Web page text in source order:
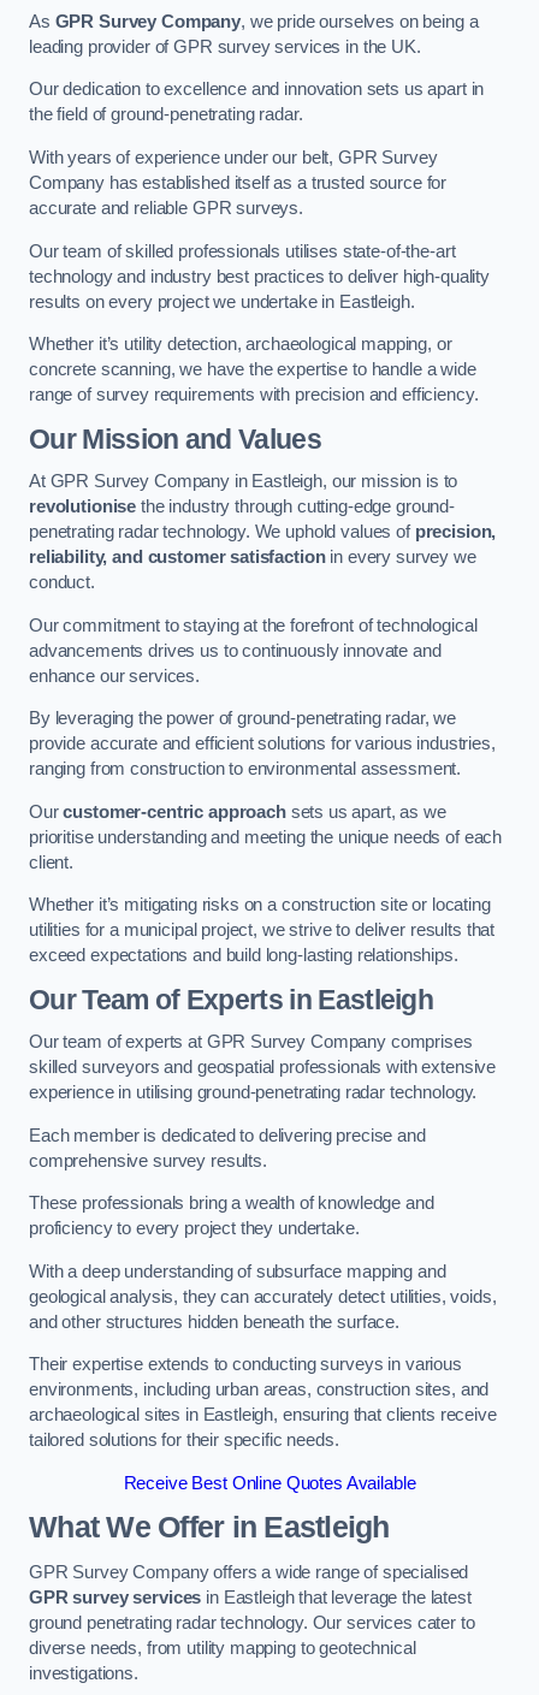
As GPR Survey Company, we pride ourselves on being a
leading provider of GPR survey services in the UK.
Our dedication to excellence and innovation sets us apart in
the field of ground-penetrating radar.
With years of experience under our belt, GPR Survey
Company has established itself as a trusted source for
accurate and reliable GPR surveys.
Our team of skilled professionals utilises state-of-the-art
technology and industry best practices to deliver high-quality
results on every project we undertake in Eastleigh.
Whether it’s utility detection, archaeological mapping, or
concrete scanning, we have the expertise to handle a wide
range of survey requirements with precision and efficiency.
Our Mission and Values
At GPR Survey Company in Eastleigh, our mission is to
revolutionise the industry through cutting-edge ground-
penetrating radar technology. We uphold values of precision,
reliability, and customer satisfactionin every survey we
conduct.
Our commitment to staying at the forefront of technological
advancements drives us to continuously innovate and
enhance our services.
By leveraging the power of ground-penetrating radar, we
provide accurate and efficient solutions for various industries,
ranging from construction to environmental assessment.
Ourcustomer-centric approachsets us apart, as we
prioritise understanding and meeting the unique needs of each
client.
Whether it’s mitigating risks on a construction site or locating
utilities for a municipal project, we strive to deliver results that
exceed expectations and build long-lasting relationships.
Our Team of Experts in Eastleigh
Our team of experts at GPR Survey Company comprises
skilled surveyors and geospatial professionals with extensive
experience in utilising ground-penetrating radar technology.
Each member is dedicated to delivering precise and
comprehensive survey results.
These professionals bring a wealth of knowledge and
proficiency to every project they undertake.
With a deep understanding of subsurface mapping and
geological analysis, they can accurately detect utilities, voids,
and other structures hidden beneath the surface.
Their expertise extends to conducting surveys in various
environments, including urban areas, construction sites, and
archaeological sites in Eastleigh, ensuring that clients receive
tailored solutions for their specific needs.
Receive Best Online Quotes Available
What We Offer in Eastleigh
GPR Survey Company offers a wide range of specialised
GPR survey services in Eastleigh that leverage the latest
ground penetrating radar technology. Our services cater to
diverse needs, from utility mapping to geotechnical
investigations.